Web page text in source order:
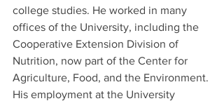
college studies. He worked in many
offices of the University, including the
Cooperative Extension Division of
Nutrition, now part of the Center for
Agriculture, Food, and the Environment.
His employment at the University